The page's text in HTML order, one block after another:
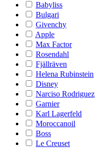
Babyliss
Bulgari
Givenchy
Apple
Max Factor
Rosendahl
Fjällräven
Helena Rubinstein
Disney
Narciso Rodriguez
Garnier
Karl Lagerfeld
Moroccanoil
Boss
Le Creuset